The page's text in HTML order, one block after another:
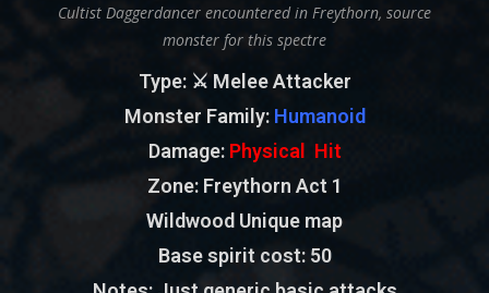
Cultist Daggerdancer encountered in Freythorn, source
monster for this spectre
Type: ⚔️ Melee Attacker
Monster Family: Humanoid
Damage: Physical Hit
Zone: Freythorn Act 1
Wildwood Unique map
Base spirit cost:50